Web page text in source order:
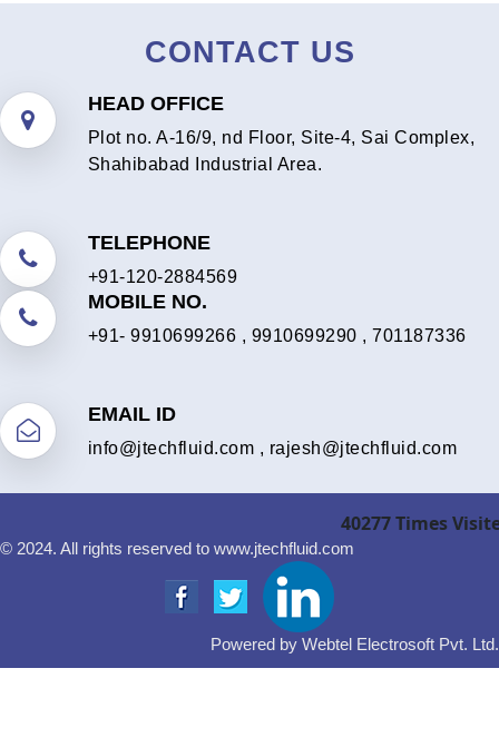
CONTACT US
HEAD OFFICE
Plot no. A-16/9, nd Floor, Site-4, Sai Complex,
Shahibabad Industrial Area.
TELEPHONE
+91-120-2884569
MOBILE NO.
+91- 9910699266 , 9910699290 ,701187336
EMAIL ID
info@jtechfluid.com , rajesh@jtechfluid.com
40277Times
© 2024. All rights reserved to www.jtechfluid.com
Powered by Webtel Electrosoft Pvt. Ltd.